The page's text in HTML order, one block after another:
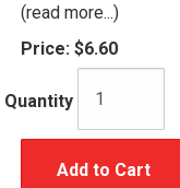
(read more...)
Price: $6.60
Quantity
Add to Cart